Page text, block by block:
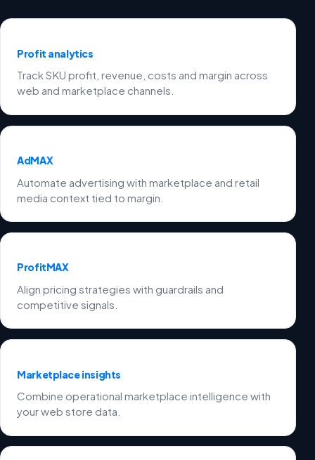
Profit analytics
Track SKU profit, revenue, costs and margin across
web and marketplace channels.
AdMAX
Automate advertising with marketplace and retail
media context tied to margin.
ProfitMAX
Align pricing strategies with guardrails and
competitive signals.
Marketplace insights
Combine operational marketplace intelligence with
your web store data.